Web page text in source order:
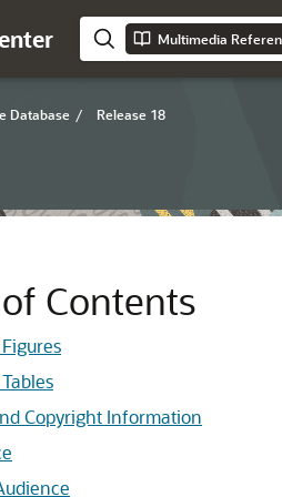
Multimedia
Database / Release 18
Contents
Copyright Information